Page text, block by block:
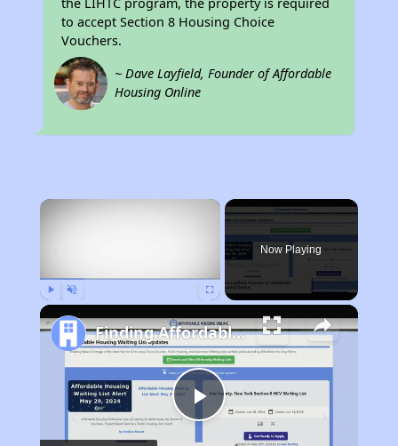
to accept Section 8 Housing Choice
Vouchers.
~ Dave Layfield, Founder of Affordable
Housing Online
×
Now Playing
Play
Finding Affordable Housing in New York